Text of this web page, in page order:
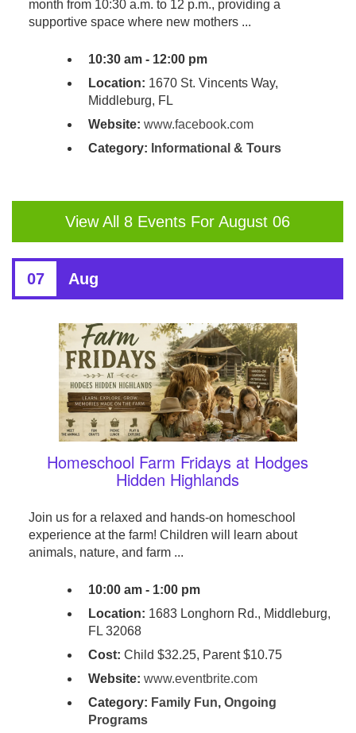
month from 10:30 a.m. to 12 p.m., providing a
supportive space where new mothers ...
10:30 am - 12:00 pm
Location: 1670 St. Vincents Way,
Middleburg, FL
Website: www.facebook.com
Category: Informational & Tours
View All 8 Events For August 06
07 Aug
Homeschool Farm Fridays at Hodges
Hidden Highlands
Join us for a relaxed and hands-on homeschool
experience at the farm! Children will learn about
animals, nature, and farm ...
10:00 am - 1:00 pm
Location: 1683 Longhorn Rd., Middleburg,
FL 32068
Cost: Child $32.25, Parent $10.75
Website: www.eventbrite.com
Category: Family Fun, Ongoing
Programs